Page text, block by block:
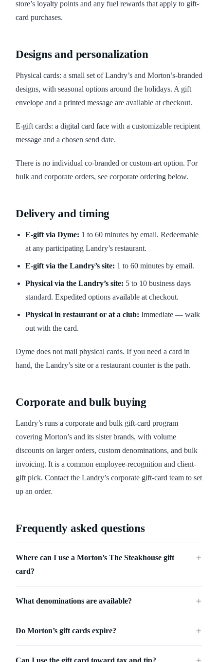
store’s loyalty points and any fuel rewards that apply to gift-
card purchases.
Designs and personalization
Physical cards: a small set of Landry’s and Morton’s-branded
designs, with seasonal options around the holidays. A gift
envelope and a printed message are available at checkout.
E-gift cards: a digital card face with a customizable recipient
message and a chosen send date.
There is no individual co-branded or custom-art option. For
bulk and corporate orders, see corporate ordering below.
Delivery and timing
E-gift via Dyme: 1 to 60 minutes by email. Redeemable
at any participating Landry’s restaurant.
E-gift via the Landry’s site: 1 to 60 minutes by email.
Physical via the Landry’s site: 5 to 10 business days
standard. Expedited options available at checkout.
Physical in restaurant or at a club: Immediate — walk
out with the card.
Dyme does not mail physical cards. If you need a card in
hand, the Landry’s site or a restaurant counter is the path.
Corporate and bulk buying
Landry’s runs a corporate and bulk gift-card program
covering Morton’s and its sister brands, with volume
discounts on larger orders, custom denominations, and bulk
invoicing. It is a common employee-recognition and client-
gift pick. Contact the Landry’s corporate gift-card team to set
up an order.
Frequently asked questions
Where can I use a Morton’s The Steakhouse gift
card?
＋
What denominations are available? ＋
Do Morton’s gift cards expire? ＋
Can I use the gift card toward tax and tip? ＋